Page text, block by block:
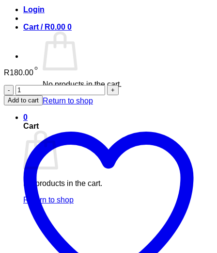
Login
Cart / R0.00 0
No products in the cart.
Return to shop
0
Cart
No products in the cart.
Return to shop
R180.00
Nuhas
Coconut
+
Moringa
and
seed
(60's)
quantity
Add to cart